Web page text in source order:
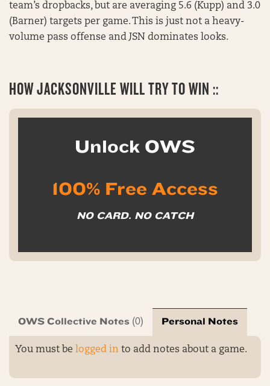
team’s dropbacks, but are averaging 5.6 (Kupp) and 3.0
(Barner) targets per game. This is just not a heavy-
volume pass offense and JSN dominates looks.
HOW JACKSONVILLE WILL TRY TO WIN ::
Unlock OWS
100% Free Access
NO CARD. NO CATCH
OWS Collective Notes (0) Personal Notes
You must be logged in to add notes about a game.